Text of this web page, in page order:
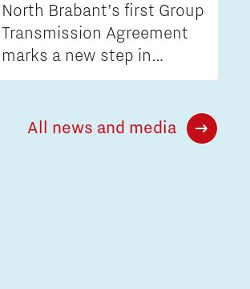
North Brabant’s first Group
Transmission Agreement
marks a new step in
tackling grid congestion
All news and media